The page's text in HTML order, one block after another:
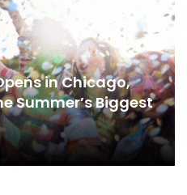
in Chicago,
Summer’s Biggest